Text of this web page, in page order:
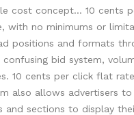
cost concept… 10 cents
with no minimums or
positions and formats
bid system,
10 cents per click flat
also allows advertisers
and sections to display